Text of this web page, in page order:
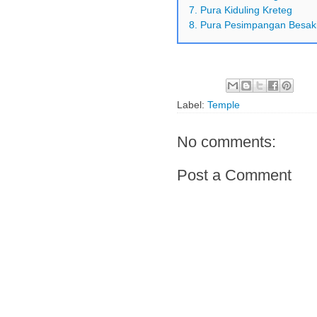
7. Pura Kiduling Kreteg
8. Pura Pesimpangan
Label: Temple
No comments:
Post a Comment